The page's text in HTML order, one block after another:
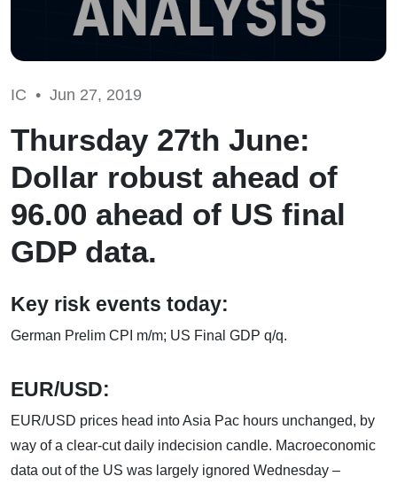
IC • Jun 27, 2019
Thursday 27th June:
Dollar robust ahead of
96.00 ahead of US final
GDP data.
Key risk events today:
German Prelim CPI m/m; US Final GDP q/q.
EUR/USD:
EUR/USD prices head into Asia Pac hours unchanged, by
way of a clear-cut daily indecision candle. Macroeconomic
data out of the US was largely ignored Wednesday –